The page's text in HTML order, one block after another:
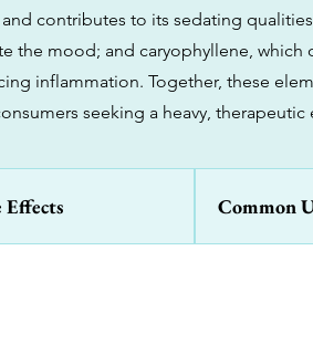
contributes to its sedating
the mood; and caryophyllene, which
inflammation. Together, these
seeking a heavy, therapeutic
Effects Common